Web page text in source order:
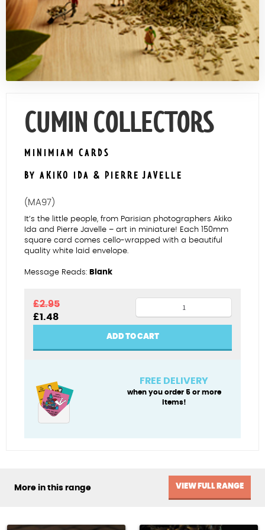
Contact Us
CUMIN COLLECTORS
MINIMIAM CARDS
BY AKIKO IDA & PIERRE JAVELLE
(MA97)
It’s the little people, from Parisian photographers Akiko
Ida and Pierre Javelle – art in miniature! Each 150mm
square card comes cello-wrapped with a beautiful
quality white laid envelope.
Message Reads: Blank
£2.95
Original
price
£1.48Current
price
collectors
quantity
ADD TO CART
FREE DELIVERY
when you order 5 or more
items!
More in this range VIEW FULL RANGE